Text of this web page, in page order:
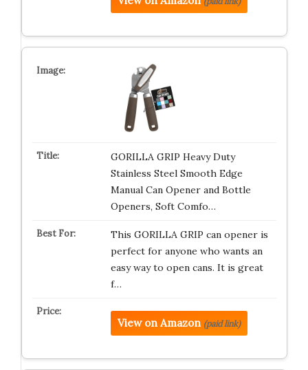
GORILLA GRIP Heavy Duty
Stainless Steel Smooth Edge
Manual Can Opener and Bottle
Openers, Soft Comfo…
This GORILLA GRIP can opener is
perfect for anyone who wants an
easy way to open cans. It is great
f…
View on Amazon (paid link)